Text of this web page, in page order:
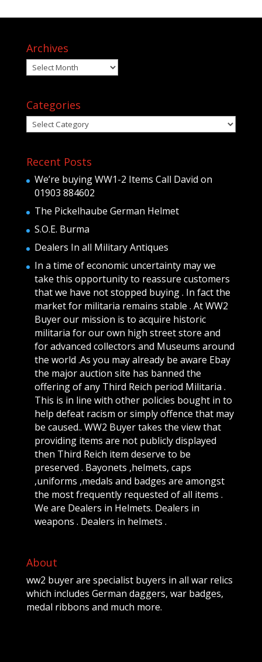
Archives
Archives
Categories
Categories
Recent Posts
We’re buying WW1-2 Items Call David on
01903 884602
The Pickelhaube German Helmet
S.O.E. Burma
Dealers In all Military Antiques
In a time of economic uncertainty may we
take this opportunity to reassure customers
that we have not stopped buying . In fact the
market for militaria remains stable . At WW2
Buyer our mission is to acquire historic
militaria for our own high street store and
for advanced collectors and Museums around
the world .As you may already be aware Ebay
the major auction site has banned the
offering of any Third Reich period Militaria .
This is in line with other policies bought in to
help defeat racism or simply offence that may
be caused.. WW2 Buyer takes the view that
providing items are not publicly displayed
then Third Reich item deserve to be
preserved . Bayonets ,helmets, caps
,uniforms ,medals and badges are amongst
the most frequently requested of all items .
We are Dealers in Helmets. Dealers in
weapons . Dealers in helmets .
About
ww2 buyer are specialist buyers in all war relics
which includes German daggers, war badges,
medal ribbons and much more.